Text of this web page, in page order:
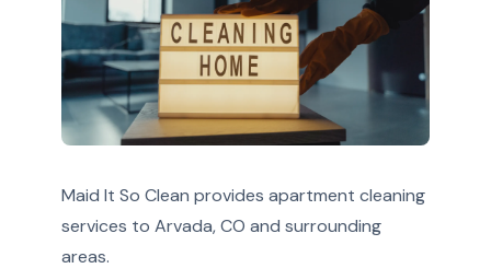
Maid It So Clean provides apartment cleaning
services to Arvada, CO and surrounding
areas.